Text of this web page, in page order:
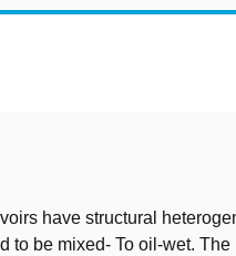
have structural
to be mixed- To oil-wet.